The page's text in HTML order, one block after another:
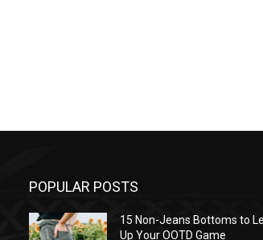
POPULAR POSTS
15 Non-Jeans Bottoms to
Up Your OOTD Game